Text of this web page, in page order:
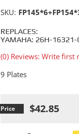
REPLACES:
YAMAHA: 26H-
(0) Reviews: Write first
SKU:
9 Plates
$42.85